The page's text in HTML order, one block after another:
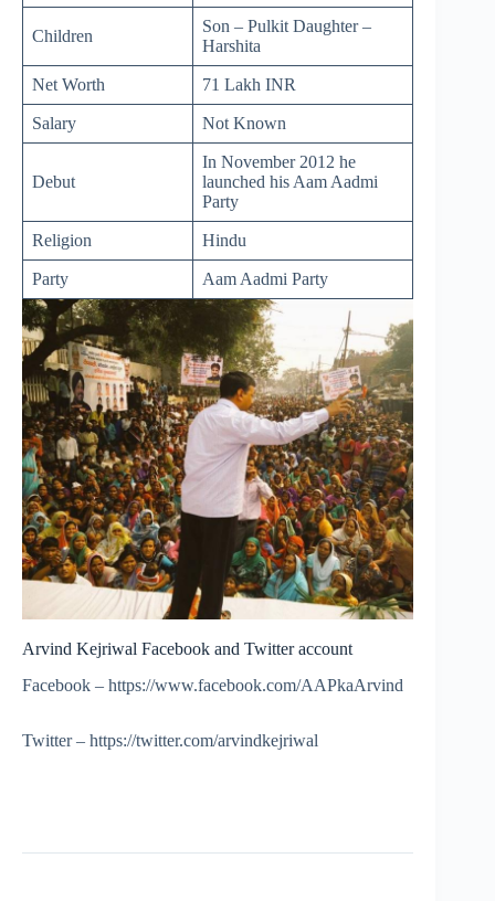
Children
Son – Pulkit Daughter –
Harshita
Net Worth 71 Lakh INR
Salary Not Known
Debut
In November 2012 he
launched his Aam Aadmi
Party
Religion Hindu
Party Aam Aadmi Party
Arvind Kejriwal Facebook and Twitter account
Facebook – https://www.facebook.com/AAPkaArvind
Twitter – https://twitter.com/arvindkejriwal